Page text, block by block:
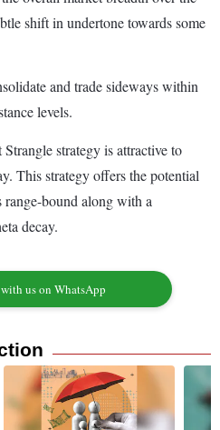
shift in undertone towards some
and trade sideways within
levels.
strategy is attractive to
This strategy offers the potential
bound along with a
decay.
us on WhatsApp